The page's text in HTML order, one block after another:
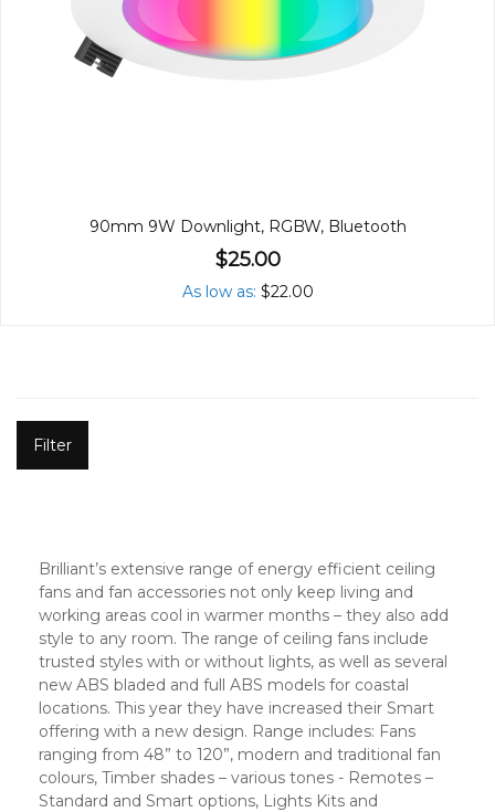
90mm 9W Downlight, RGBW, Bluetooth
$25.00
As low as $22.00
Filter
Brilliant’s extensive range of energy efficient ceiling
fans and fan accessories not only keep living and
working areas cool in warmer months – they also add
style to any room. The range of ceiling fans include
trusted styles with or without lights, as well as several
new ABS bladed and full ABS models for coastal
locations. This year they have increased their Smart
offering with a new design. Range includes: Fans
ranging from 48” to 120”, modern and traditional fan
colours, Timber shades – various tones - Remotes –
Standard and Smart options, Lights Kits and